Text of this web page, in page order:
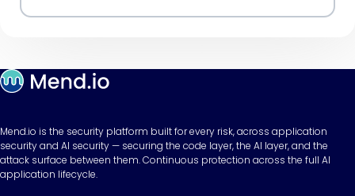
Mend.io is the security platform built for every risk, across application
security and AI security — securing the code layer, the AI layer, and the
attack surface between them. Continuous protection across the full AI
application lifecycle.